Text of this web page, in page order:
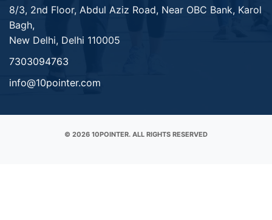
8/3, 2nd Floor, Abdul Aziz Road, Near OBC Bank, Karol
Bagh,
New Delhi, Delhi 110005
7303094763
info@10pointer.com
© 2026 10POINTER. ALL RIGHTS RESERVED